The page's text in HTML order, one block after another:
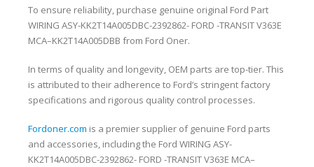
To ensure reliability, purchase genuine original Ford Part
WIRING ASY-KK2T14A005DBC-2392862- FORD -TRANSIT V363E
MCA–KK2T14A005DBB from Ford Oner.
In terms of quality and longevity, OEM parts are top-tier. This
is attributed to their adherence to Ford’s stringent factory
specifications and rigorous quality control processes.
Fordoner.com is a premier supplier of genuine Ford parts
and accessories, including the Ford WIRING ASY-
KK2T14A005DBC-2392862- FORD -TRANSIT V363E MCA–